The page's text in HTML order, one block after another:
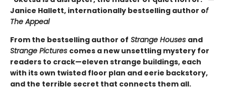
Janice Hallett, internationally bestselling author of
The Appeal
From the bestselling author of Strange Houses and
Strange Pictures comes a new unsettling mystery for
readers to crack—eleven strange buildings, each
with its own twisted floor plan and eerie backstory,
and the terrible secret that connects them all.